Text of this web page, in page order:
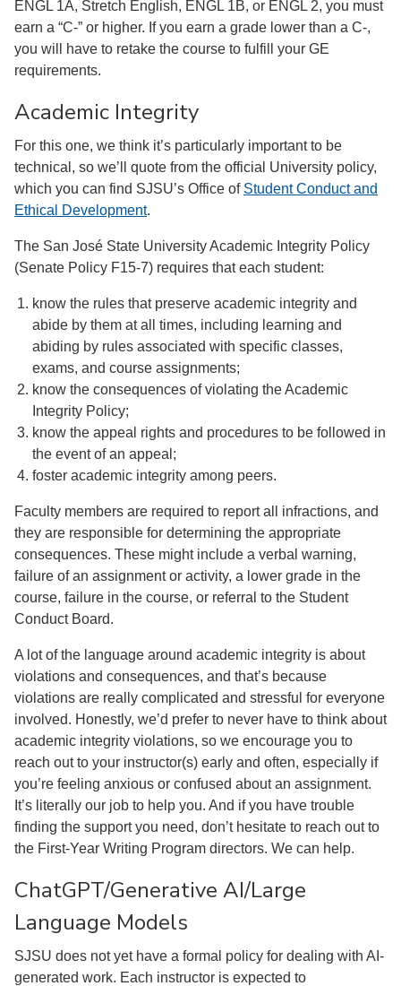
ENGL 1A, Stretch English, ENGL 1B, or ENGL 2, you must
earn a “C-” or higher. If you earn a grade lower than a C-,
you will have to retake the course to fulfill your GE
requirements.
Academic Integrity
For this one, we think it’s particularly important to be
technical, so we’ll quote from the official University policy,
which you can find SJSU’s Office of Student Conduct and
Ethical Development.
The San José State University Academic Integrity Policy
(Senate Policy F15-7) requires that each student:
know the rules that preserve academic integrity and
abide by them at all times, including learning and
abiding by rules associated with specific classes,
exams, and course assignments;
know the consequences of violating the Academic
Integrity Policy;
know the appeal rights and procedures to be followed in
the event of an appeal;
foster academic integrity among peers.
Faculty members are required to report all infractions, and
they are responsible for determining the appropriate
consequences. These might include a verbal warning,
failure of an assignment or activity, a lower grade in the
course, failure in the course, or referral to the Student
Conduct Board.
A lot of the language around academic integrity is about
violations and consequences, and that’s because
violations are really complicated and stressful for everyone
involved. Honestly, we’d prefer to never have to think about
academic integrity violations, so we encourage you to
reach out to your instructor(s) early and often, especially if
you’re feeling anxious or confused about an assignment.
It’s literally our job to help you. And if you have trouble
finding the support you need, don’t hesitate to reach out to
the First-Year Writing Program directors. We can help.
ChatGPT/Generative AI/Large
Language Models
SJSU does not yet have a formal policy for dealing with AI-
generated work. Each instructor is expected to